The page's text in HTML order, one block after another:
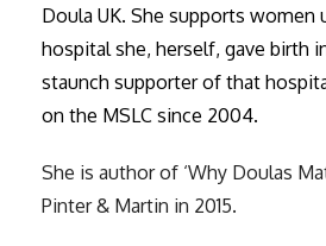
Doula UK. She supports women
hospital she, herself, gave birth
staunch supporter of that
on the MSLC since 2004.
She is author of ‘Why Doulas
Pinter & Martin in 2015.